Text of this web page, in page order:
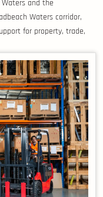
and the
Waters corridor,
for property, trade,